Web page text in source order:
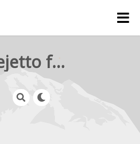
rejetto forum